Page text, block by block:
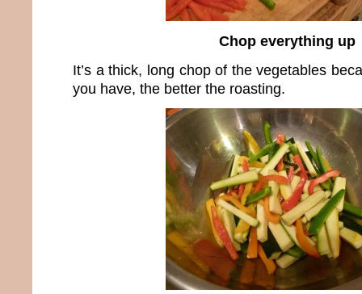
Chop everything up
It’s a thick, long chop of the vegetables
you have, the better the roasting.